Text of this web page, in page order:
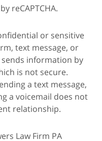
reCAPTCHA.
or sensitive
text message, or
information by
is not secure.
a text message,
a voicemail does not
relationship.
Law Firm PA